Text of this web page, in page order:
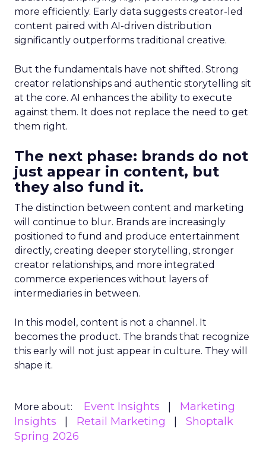
more efficiently. Early data suggests creator-led
content paired with AI-driven distribution
significantly outperforms traditional creative.
But the fundamentals have not shifted. Strong
creator relationships and authentic storytelling sit
at the core. AI enhances the ability to execute
against them. It does not replace the need to get
them right.
The next phase: brands do not
just appear in content, but
they also fund it.
The distinction between content and marketing
will continue to blur. Brands are increasingly
positioned to fund and produce entertainment
directly, creating deeper storytelling, stronger
creator relationships, and more integrated
commerce experiences without layers of
intermediaries in between.
In this model, content is not a channel. It
becomes the product. The brands that recognize
this early will not just appear in culture. They will
shape it.
More about: Event Insights
Marketing
Insights
Retail Marketing
Shoptalk
Spring 2026